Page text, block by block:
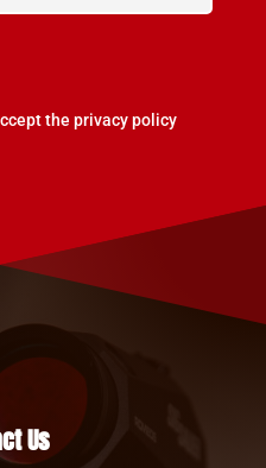
the privacy policy
Us